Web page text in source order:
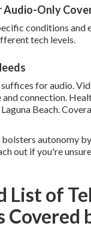
Only
conditions and
tech levels.
for audio.
connection.
Beach.
autonomy
out if you're
List of
Covered